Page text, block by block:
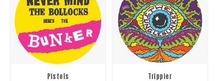
Pistols Trippier